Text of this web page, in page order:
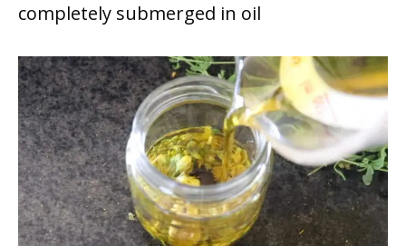
completely submerged in oil